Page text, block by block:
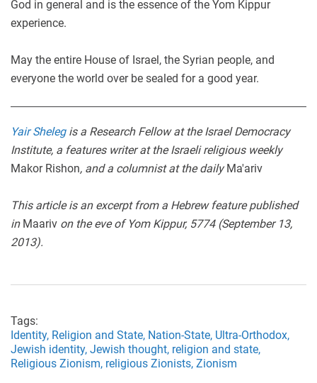
God in general and is the essence of the Yom Kippur
experience.
May the entire House of Israel, the Syrian people, and
everyone the world over be sealed for a good year.
Yair Shelegis a Research Fellow at the Israel Democracy
Institute, a features writer at the Israeli religious weekly
Makor Rishon, and a columnist at the daily Ma'ariv
This article is an excerpt from a Hebrew feature published
in Maariv on the eve of Yom Kippur, 5774 (September 13,
2013).
Tags:
Identity, Religion and State, Nation-State, Ultra-Orthodox,
Jewish identity, Jewish thought, religion and state,
Religious Zionism, religious Zionists, Zionism